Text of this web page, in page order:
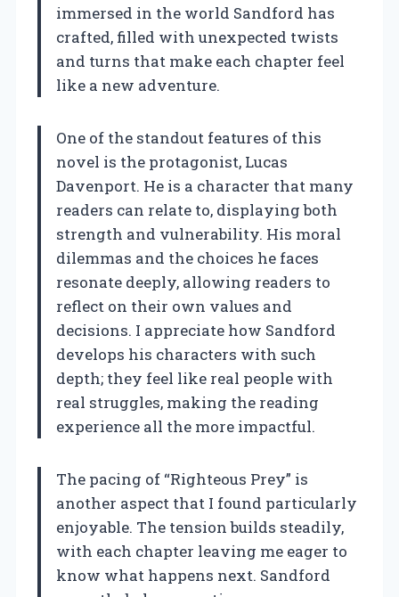
immersed in the world Sandford has
crafted, filled with unexpected twists
and turns that make each chapter feel
like a new adventure.
One of the standout features of this
novel is the protagonist, Lucas
Davenport. He is a character that many
readers can relate to, displaying both
strength and vulnerability. His moral
dilemmas and the choices he faces
resonate deeply, allowing readers to
reflect on their own values and
decisions. I appreciate how Sandford
develops his characters with such
depth; they feel like real people with
real struggles, making the reading
experience all the more impactful.
The pacing of “Righteous Prey” is
another aspect that I found particularly
enjoyable. The tension builds steadily,
with each chapter leaving me eager to
know what happens next. Sandford